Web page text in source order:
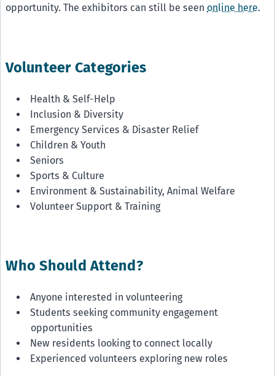
opportunity. The exhibitors can still be seen online here.
Volunteer Categories
Health & Self-Help
Inclusion & Diversity
Emergency Services & Disaster Relief
Children & Youth
Seniors
Sports & Culture
Environment & Sustainability, Animal Welfare
Volunteer Support & Training
Who Should Attend?
Anyone interested in volunteering
Students seeking community engagement
opportunities
New residents looking to connect locally
Experienced volunteers exploring new roles